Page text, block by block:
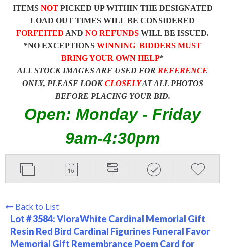
ITEMS NOTPICKED UP WITHIN THE DESIGNATED
LOAD OUT TIMES WILL BE CONSIDERED
FORFEITED AND NO REFUNDS WILL BE ISSUED.
*NO EXCEPTIONS WINNING BIDDERS MUST
BRING YOUR OWN HELP*
ALL STOCK IMAGES ARE USED FOR REFERENCE
ONLY, PLEASE LOOKCLOSELYAT ALL PHOTOS
BEFORE PLACING YOUR BID.
Open: Monday - Friday
9am-4:30pm
Back to List
Lot # 3584:VioraWhite Cardinal Memorial Gift
Resin Red Bird Cardinal Figurines Funeral Favor
Memorial Gift Remembrance Poem Card for